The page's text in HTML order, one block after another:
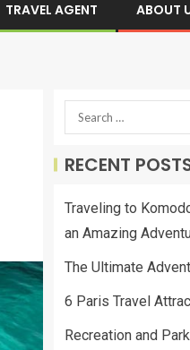
TRAVEL AGENT ABOUT
RECENT
Traveling to
an Amazing
The Ultimate
6 Paris Travel
Recreation and